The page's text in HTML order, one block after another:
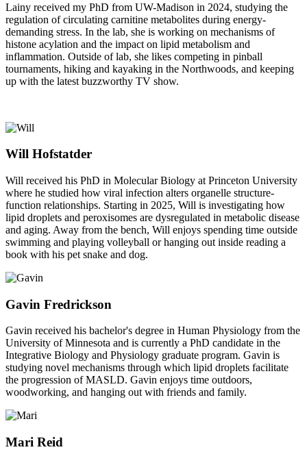
Lainy received my PhD from UW-Madison in 2024, studying the
regulation of circulating carnitine metabolites during energy-
demanding stress. In the lab, she is working on mechanisms of
histone acylation and the impact on lipid metabolism and
inflammation. Outside of lab, she likes competing in pinball
tournaments, hiking and kayaking in the Northwoods, and keeping
up with the latest buzzworthy TV show.
Will Hofstatder
Will received his PhD in Molecular Biology at Princeton University
where he studied how viral infection alters organelle structure-
function relationships. Starting in 2025, Will is investigating how
lipid droplets and peroxisomes are dysregulated in metabolic disease
and aging. Away from the bench, Will enjoys spending time outside
swimming and playing volleyball or hanging out inside reading a
book with his pet snake and dog.
Gavin Fredrickson
Gavin received his bachelor's degree in Human Physiology from the
University of Minnesota and is currently a PhD candidate in the
Integrative Biology and Physiology graduate program. Gavin is
studying novel mechanisms through which lipid droplets facilitate
the progression of MASLD. Gavin enjoys time outdoors,
woodworking, and hanging out with friends and family.
Mari Reid